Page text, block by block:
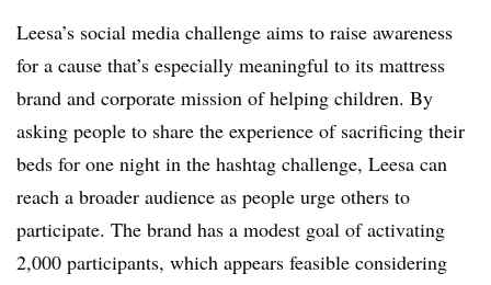
Leesa’s social media challenge aims to raise awareness
for a cause that’s especially meaningful to its mattress
brand and corporate mission of helping children. By
asking people to share the experience of sacrificing their
beds for one night in the hashtag challenge, Leesa can
reach a broader audience as people urge others to
participate. The brand has a modest goal of activating
2,000 participants, which appears feasible considering